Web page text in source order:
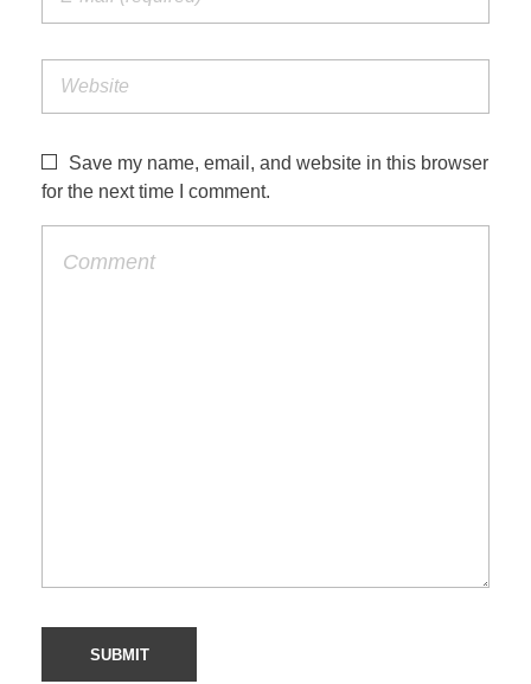
Save my name, email, and website in this browser
for the next time I comment.